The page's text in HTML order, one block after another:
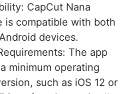
CapCut Nana
is compatible with both
devices.
The app
minimum operating
such as iOS 12 or